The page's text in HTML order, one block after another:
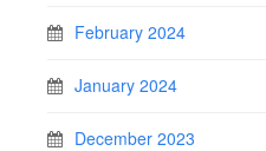
February 2024
January 2024
December 2023